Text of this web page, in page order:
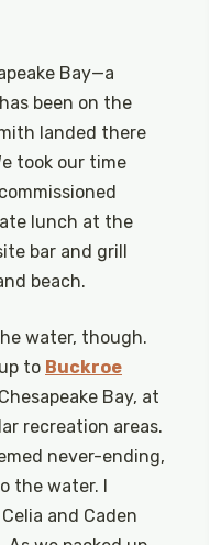
Bay—a
been on the
landed there
took our time
lunch at the
bar and grill
beach.
water, though.
to Buckroe
Bay, at
recreation areas.
never-ending,
the water. I
and Caden